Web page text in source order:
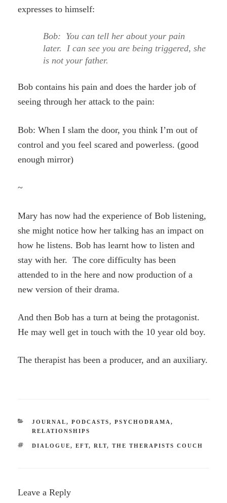
expresses to himself:
Bob: You can tell her about your pain
later. I can see you are being triggered, she
is not your father.
Bob contains his pain and does the harder job of
seeing through her attack to the pain:
Bob: When I slam the door, you think I’m out of
control and you feel scared and powerless. (good
enough mirror)
~
Mary has now had the experience of Bob listening,
she might notice how her talking has an impact on
how he listens. Bob has learnt how to listen and
stay with her. The core difficulty has been
attended to in the here and now production of a
new version of their drama.
And then Bob has a turn at being the protagonist.
He may well get in touch with the 10 year old boy.
The therapist has been a producer, and an auxiliary.
CATEGORIES
JOURNAL, PODCASTS, PSYCHODRAMA ,
RELATIONSHIPS
TAGS
DIALOGUE, EFT, RLT, THE THERAPISTS COUCH
Leave a Reply